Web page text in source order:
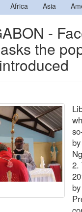
Africa Asia
-
the
2.